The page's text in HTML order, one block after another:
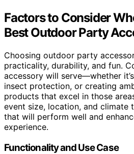
Factors to Consider
Best Outdoor Party
Choosing outdoor party
practicality, durability, and fun.
accessory will serve—whether
insect protection, or creating
products that excel in those
event size, location, and climate
that will perform well and
experience.
Functionality and Use Case